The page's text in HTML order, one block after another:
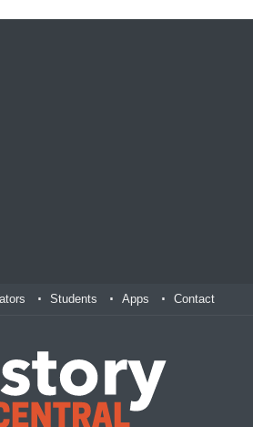
Students Apps Contact